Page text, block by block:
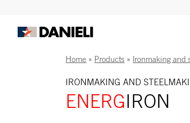
Home » Products » Ironmaking and
IRONMAKING AND
ENERGIRON